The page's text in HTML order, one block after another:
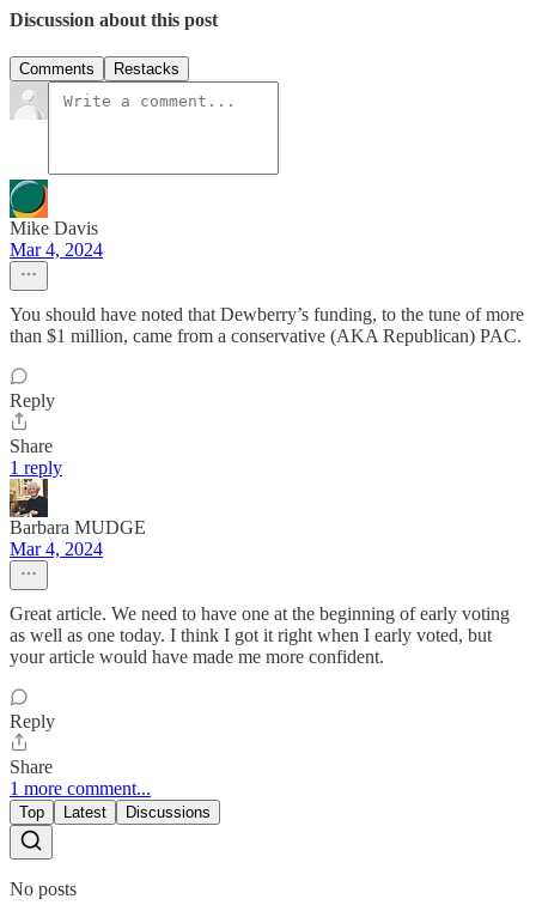
Discussion about this post
Comments Restacks
Mike Davis
Mar 4, 2024
You should have noted that Dewberry’s funding, to the tune of more
than $1 million, came from a conservative (AKA Republican) PAC.
Reply
Share
1 reply
Barbara MUDGE
Mar 4, 2024
Great article. We need to have one at the beginning of early voting
as well as one today. I think I got it right when I early voted, but
your article would have made me more confident.
Reply
Share
1 more comment...
Top Latest Discussions
No posts